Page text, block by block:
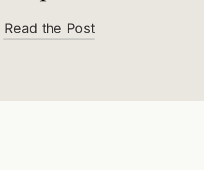
Read the Post